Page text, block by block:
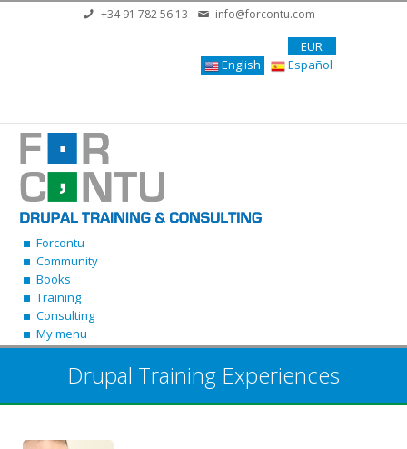
Skip to main content+34 91 782 56 13 info@forcontu.com
EUR
English
Español
Forcontu
Community
Books
Training
Consulting
My menu
Drupal Training Experiences